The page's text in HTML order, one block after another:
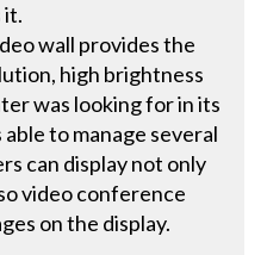
it.
wall provides the
high brightness
was looking for in its
to manage several
can display not only
video conference
on the display.